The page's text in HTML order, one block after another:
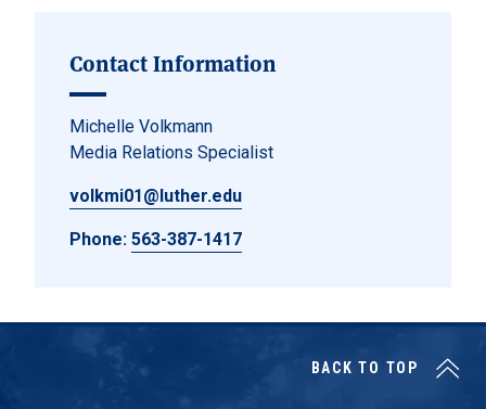
Contact Information
Michelle Volkmann
Media Relations Specialist
volkmi01@luther.edu
Phone: 563-387-1417
BACK TO TOP